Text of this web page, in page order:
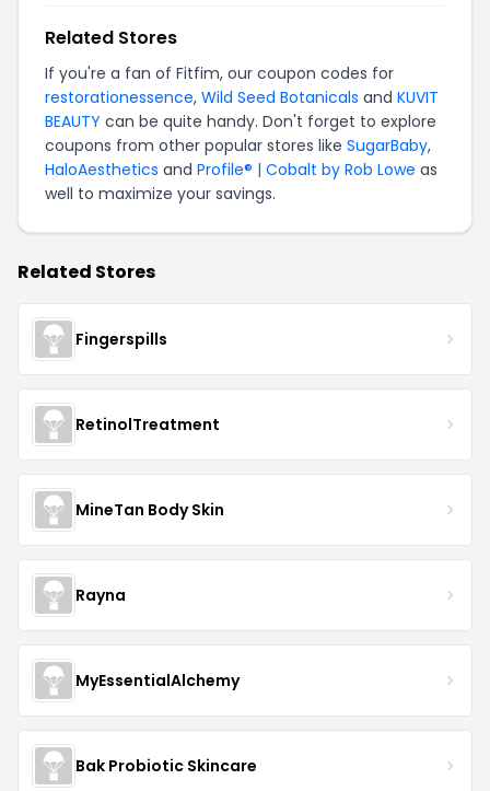
Related Stores
If you're a fan of Fitfim, our coupon codes for
restorationessence, Wild Seed Botanicals and KUVIT
BEAUTY can be quite handy. Don't forget to explore
coupons from other popular stores like SugarBaby,
HaloAesthetics and Profile® | Cobalt by Rob Lowe as
well to maximize your savings.
Related Stores
Fingerspills
RetinolTreatment
MineTan Body Skin
Rayna
MyEssentialAlchemy
Bak Probiotic Skincare